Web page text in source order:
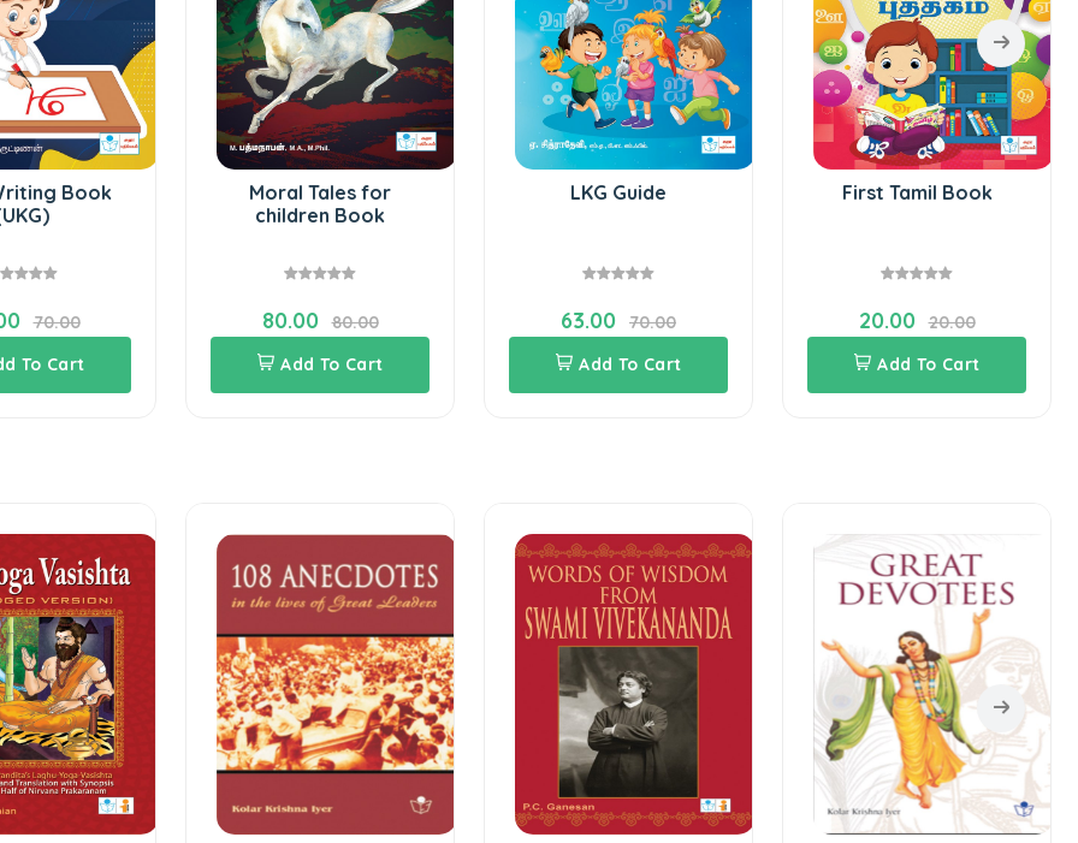
Book
70.00
To Cart
Moral Tales for
children Book
80.00
80.00
Add To Cart
LKG Guide
63.00
70.00
Add To Cart
First Tamil Book
20.00
20.00
Add To Cart